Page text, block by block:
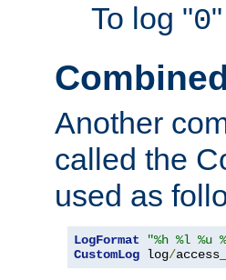
To log "0
Another
called the
used as
LogFormat
"%h %l
CustomLog log/